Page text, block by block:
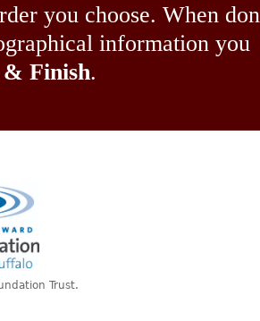
you choose. When
information you
& Finish.
Trust.